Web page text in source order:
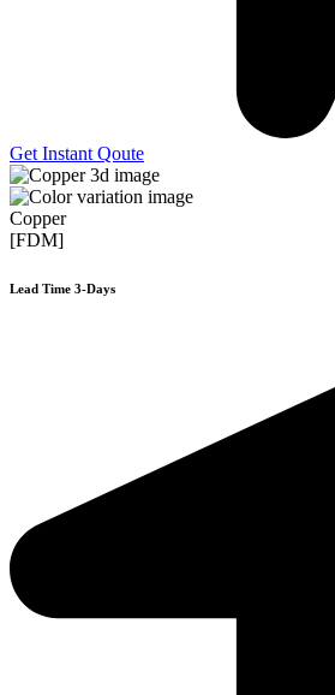
Get Instant Qoute
Copper
[FDM]
Lead Time 3-Days